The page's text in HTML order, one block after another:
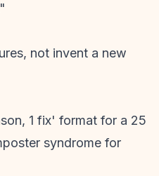
not invent a new
1 fix' format for a 25
syndrome for